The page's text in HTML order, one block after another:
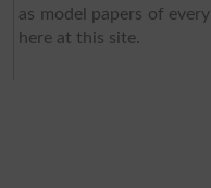
as model papers of
here at this site.